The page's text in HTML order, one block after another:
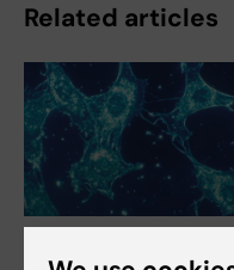
Related articles